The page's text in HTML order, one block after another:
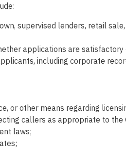
supervised lenders, retail
applications are
including corporate
or other means regarding
callers as appropriate to
laws;